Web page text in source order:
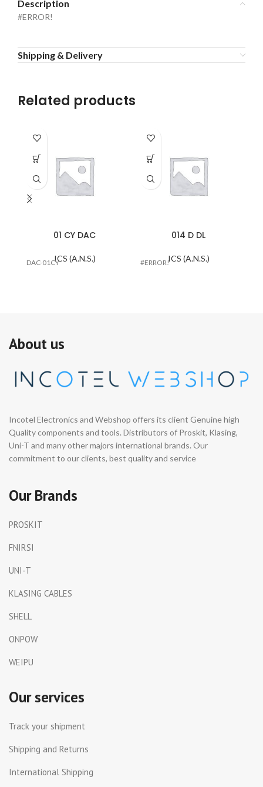
Description
#ERROR!
Shipping & Delivery
Related products
01 CY DAC
ICS (A.N.S.)
DAC-01CY
014 D DL
ICS (A.N.S.)
#ERROR!
About us
Incotel Electronics and Webshop offers its client Genuine high
Quality components and tools. Distributors of Proskit, Klasing,
Uni-T and many other majors international brands. Our
commitment to our clients, best quality and service
Our Brands
PROSKIT
FNIRSI
UNI-T
KLASING CABLES
SHELL
ONPOW
WEIPU
Our services
Track your shipment
Shipping and Returns
International Shipping